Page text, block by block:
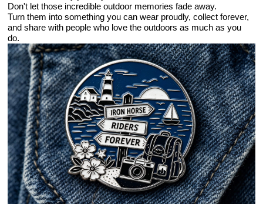
Don't let those incredible outdoor memories fade away.
Turn them into something you can wear proudly, collect forever,
and share with people who love the outdoors as much as you
do.